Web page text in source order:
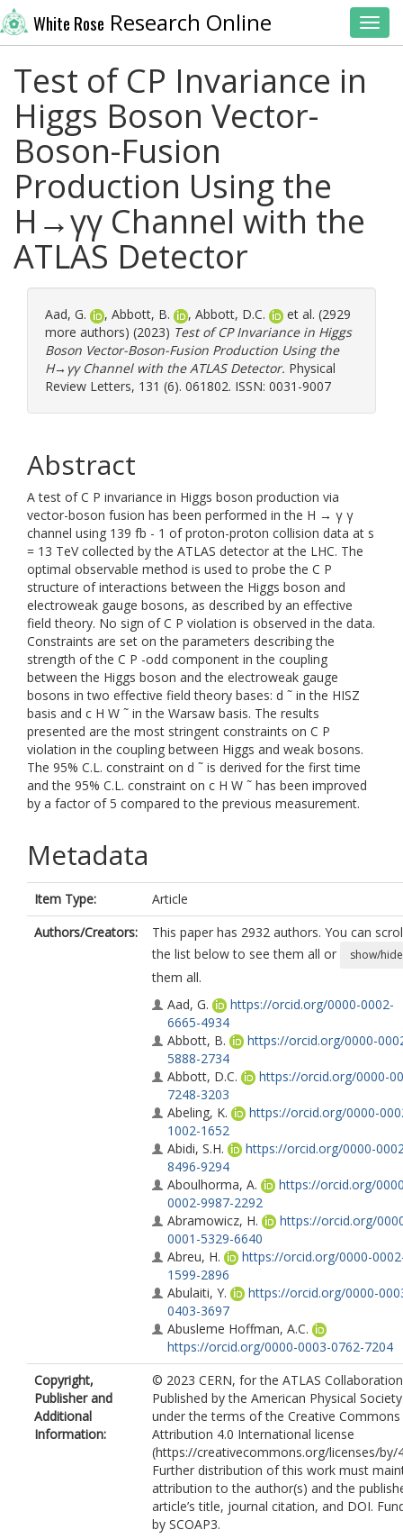
White Rose Research Online
Test of CP Invariance in
Higgs Boson Vector-
Boson-Fusion
Production Using the
H→γγ Channel with the
ATLAS Detector
Aad, G. , Abbott, B. , Abbott, D.C.
et al. (2929
more authors) (2023) Test of CP Invariance in Higgs
Boson Vector-Boson-Fusion Production Using the
H→γγ Channel with the ATLAS Detector. Physical
Review Letters, 131 (6). 061802. ISSN: 0031-9007
Abstract
A test of C P invariance in Higgs boson production via
vector-boson fusion has been performed in the H → γ γ
channel using 139 fb - 1 of proton-proton collision data at s
= 13 TeV collected by the ATLAS detector at the LHC. The
optimal observable method is used to probe the C P
structure of interactions between the Higgs boson and
electroweak gauge bosons, as described by an effective
field theory. No sign of C P violation is observed in the data.
Constraints are set on the parameters describing the
strength of the C P -odd component in the coupling
between the Higgs boson and the electroweak gauge
bosons in two effective field theory bases: d ˜ in the HISZ
basis and c H W ˜ in the Warsaw basis. The results
presented are the most stringent constraints on C P
violation in the coupling between Higgs and weak bosons.
The 95% C.L. constraint on d ˜ is derived for the first time
and the 95% C.L. constraint on c H W ˜ has been improved
by a factor of 5 compared to the previous measurement.
Metadata
Item Type:
Article
Authors/Creators:
This paper has 2932 authors. You can
the list below to see them all or
show/hide
them all.
Aad, G.
https://orcid.org/0000-0002-
6665-4934
Abbott, B.
https://orcid.org/0000-
5888-2734
Abbott, D.C.
https://orcid.org/0000-
7248-3203
Abeling, K.
https://orcid.org/0000-
1002-1652
Abidi, S.H.
https://orcid.org/0000-
8496-9294
Aboulhorma, A.
https://orcid.org/
0002-9987-2292
Abramowicz, H.
https://orcid.org/
0001-5329-6640
Abreu, H.
https://orcid.org/0000-
1599-2896
Abulaiti, Y.
https://orcid.org/0000-
0403-3697
Abusleme Hoffman, A.C.
https://orcid.org/0000-0003-0762-7204
Acharya, B.S.
https://orcid.org/0000-
0002-8588-9157
Achkar, B.
https://orcid.org/0000-
0288-2567
Adam Bourdarios, C.
https://orcid.org/0000-0002-2634-4958
Adamczyk, L.
https://orcid.org/0000-
0002-5859-2075
Adamek, L.
https://orcid.org/0000-
1562-3502
Copyright,
Publisher and
Additional
Information:
© 2023 CERN, for the ATLAS
Published by the American Physical Society
under the terms of the Creative Commons
Attribution 4.0 International license
(https://creativecommons.org/licenses/by/
Further distribution of this work must
attribution to the author(s) and the
article’s title, journal citation, and DOI.
by SCOAP3.